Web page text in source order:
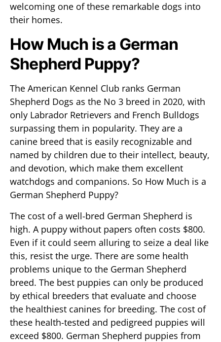
welcoming one of these remarkable dogs into
their homes.
How Much is a German
Shepherd Puppy?
The American Kennel Club ranks German
Shepherd Dogs as the No 3 breed in 2020, with
only Labrador Retrievers and French Bulldogs
surpassing them in popularity. They are a
canine breed that is easily recognizable and
named by children due to their intellect, beauty,
and devotion, which make them excellent
watchdogs and companions. So How Much is a
German Shepherd Puppy?
The cost of a well-bred German Shepherd is
high. A puppy without papers often costs $800.
Even if it could seem alluring to seize a deal like
this, resist the urge. There are some health
problems unique to the German Shepherd
breed. The best puppies can only be produced
by ethical breeders that evaluate and choose
the healthiest canines for breeding. The cost of
these health-tested and pedigreed puppies will
exceed $800. German Shepherd puppies from